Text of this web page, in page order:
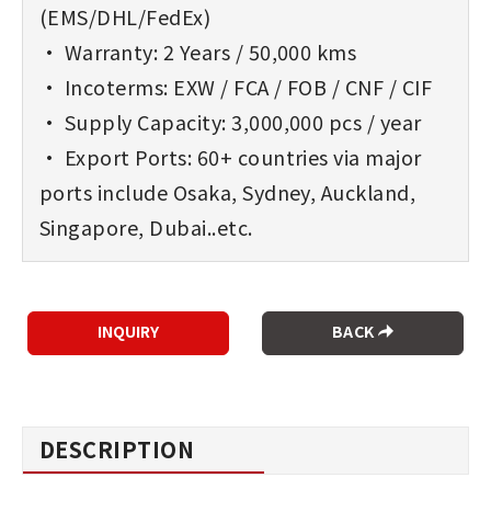
(EMS/DHL/FedEx)
• Warranty: 2 Years / 50,000 kms
• Incoterms: EXW / FCA / FOB / CNF / CIF
• Supply Capacity: 3,000,000 pcs / year
• Export Ports: 60+ countries via major
ports include Osaka, Sydney, Auckland,
Singapore, Dubai..etc.
BACK
DESCRIPTION